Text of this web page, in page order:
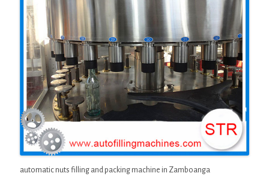
automatic nuts filling and packing machine in Zamboanga